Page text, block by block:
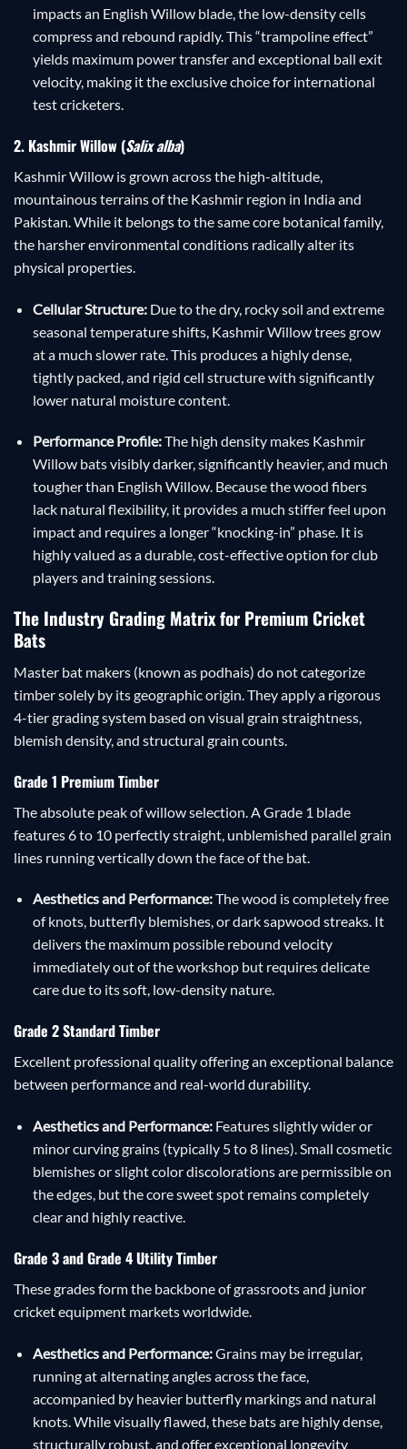
impacts an English Willow blade, the low-density cells
compress and rebound rapidly. This “trampoline effect”
yields maximum power transfer and exceptional ball exit
velocity, making it the exclusive choice for international
test cricketers.
2. Kashmir Willow (Salix alba)
Kashmir Willow is grown across the high-altitude,
mountainous terrains of the Kashmir region in India and
Pakistan. While it belongs to the same core botanical family,
the harsher environmental conditions radically alter its
physical properties.
Cellular Structure:Due to the dry, rocky soil and extreme
seasonal temperature shifts, Kashmir Willow trees grow
at a much slower rate. This produces a highly dense,
tightly packed, and rigid cell structure with significantly
lower natural moisture content.
Performance Profile:The high density makes Kashmir
Willow bats visibly darker, significantly heavier, and much
tougher than English Willow. Because the wood fibers
lack natural flexibility, it provides a much stiffer feel upon
impact and requires a longer “knocking-in” phase. It is
highly valued as a durable, cost-effective option for club
players and training sessions.
The Industry Grading Matrix for Premium Cricket
Bats
Master bat makers (known as podhais) do not categorize
timber solely by its geographic origin. They apply a rigorous
4-tier grading system based on visual grain straightness,
blemish density, and structural grain counts.
Grade 1 Premium Timber
The absolute peak of willow selection. A Grade 1 blade
features 6 to 10 perfectly straight, unblemished parallel grain
lines running vertically down the face of the bat.
Aesthetics and Performance:The wood is completely free
of knots, butterfly blemishes, or dark sapwood streaks. It
delivers the maximum possible rebound velocity
immediately out of the workshop but requires delicate
care due to its soft, low-density nature.
Grade 2 Standard Timber
Excellent professional quality offering an exceptional balance
between performance and real-world durability.
Aesthetics and Performance:Features slightly wider or
minor curving grains (typically 5 to 8 lines). Small cosmetic
blemishes or slight color discolorations are permissible on
the edges, but the core sweet spot remains completely
clear and highly reactive.
Grade 3 and Grade 4 Utility Timber
These grades form the backbone of grassroots and junior
cricket equipment markets worldwide.
Aesthetics and Performance:Grains may be irregular,
running at alternating angles across the face,
accompanied by heavier butterfly markings and natural
knots. While visually flawed, these bats are highly dense,
structurally robust, and offer exceptional longevity